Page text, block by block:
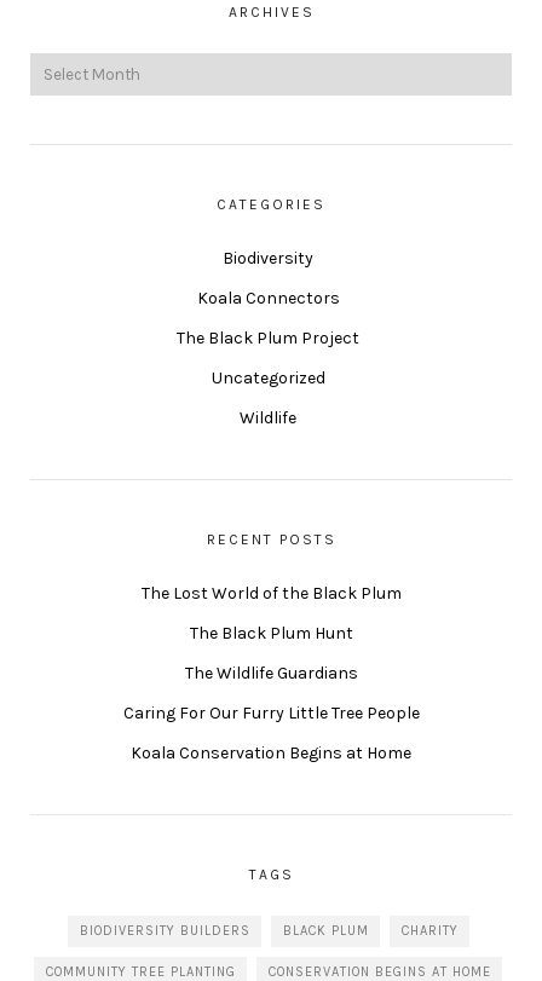
ARCHIVES
CATEGORIES
Biodiversity
Koala Connectors
The Black Plum Project
Uncategorized
Wildlife
RECENT POSTS
The Lost World of the Black Plum
The Black Plum Hunt
The Wildlife Guardians
Caring For Our Furry Little Tree People
Koala Conservation Begins at Home
TAGS
BIODIVERSITY BUILDERS BLACK PLUM CHARITY
COMMUNITY TREE PLANTING CONSERVATION BEGINS AT HOME